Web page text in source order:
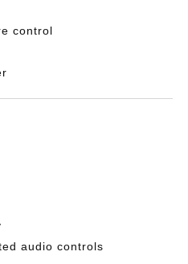
control
audio controls